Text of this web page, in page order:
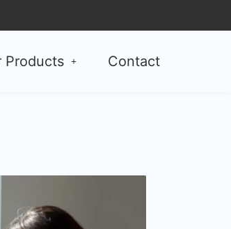
Products Contact